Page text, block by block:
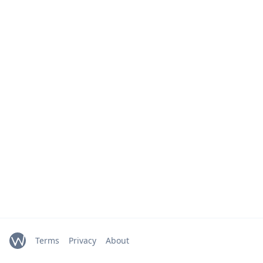
Terms Privacy About